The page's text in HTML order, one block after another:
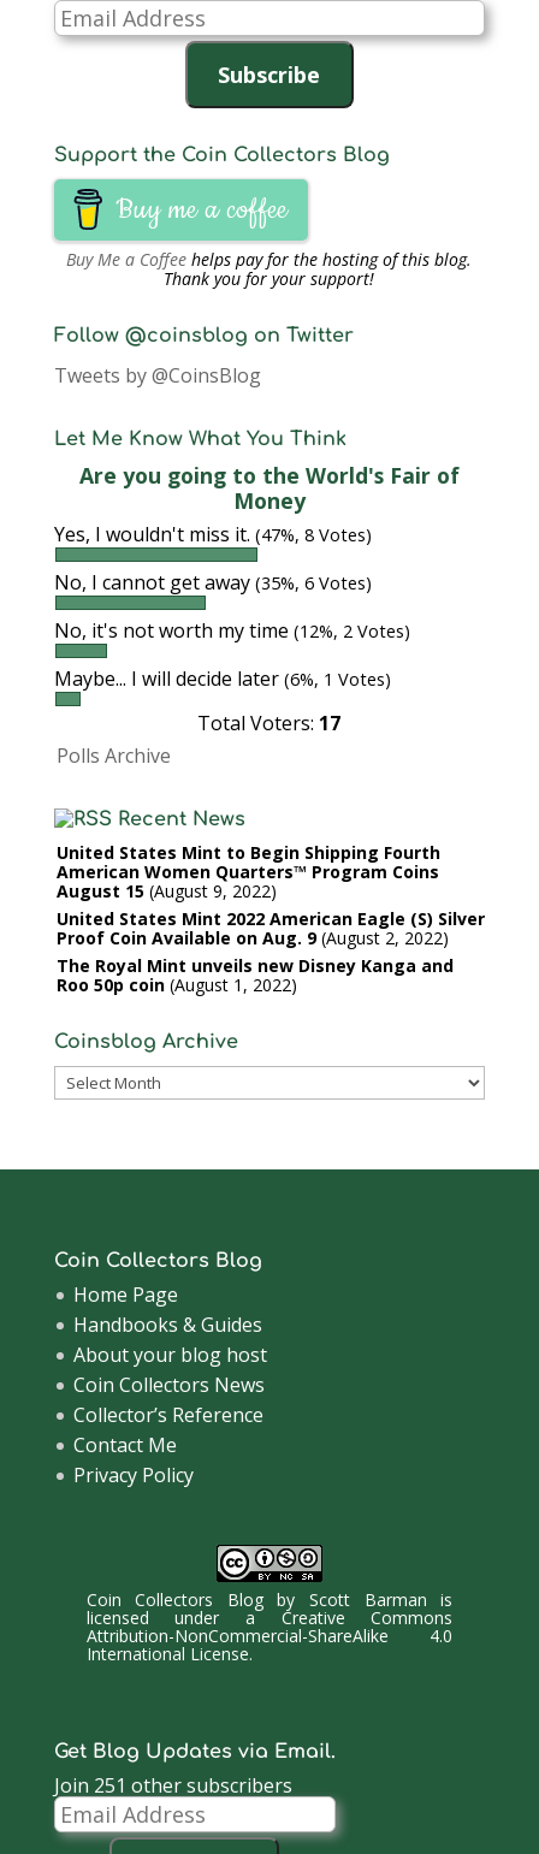
Email
Address
Subscribe
Support the Coin Collectors Blog
Buy me a coffee
Buy Me a Coffee helps pay for the hosting of this blog.
Thank you for your support!
Follow @coinsblog on Twitter
Tweets by @CoinsBlog
Let Me Know What You Think
Are you going to the World's Fair of
Money
Yes, I wouldn't miss it. (47%, 8 Votes)
No, I cannot get away (35%, 6 Votes)
No, it's not worth my time (12%, 2 Votes)
Maybe... I will decide later (6%, 1 Votes)
Total Voters: 17
Polls Archive
Recent News
United States Mint to Begin Shipping Fourth
American Women Quarters™ Program Coins
August 15 August 9, 2022
United States Mint 2022 American Eagle (S) Silver
Proof Coin Available on Aug. 9 August 2, 2022
The Royal Mint unveils new Disney Kanga and
Roo 50p coin August 1, 2022
Coinsblog Archive
Coinsblog
Coin Collectors Blog
Home Page
Handbooks & Guides
About your blog host
Coin Collectors News
Collector’s Reference
Contact Me
Privacy Policy
Coin Collectors BlogbyScott Barman is
licensed under a Creative Commons
Attribution-NonCommercial-ShareAlike 4.0
International License.
Get Blog Updates via Email.
Join 251 other subscribers
Email
Address